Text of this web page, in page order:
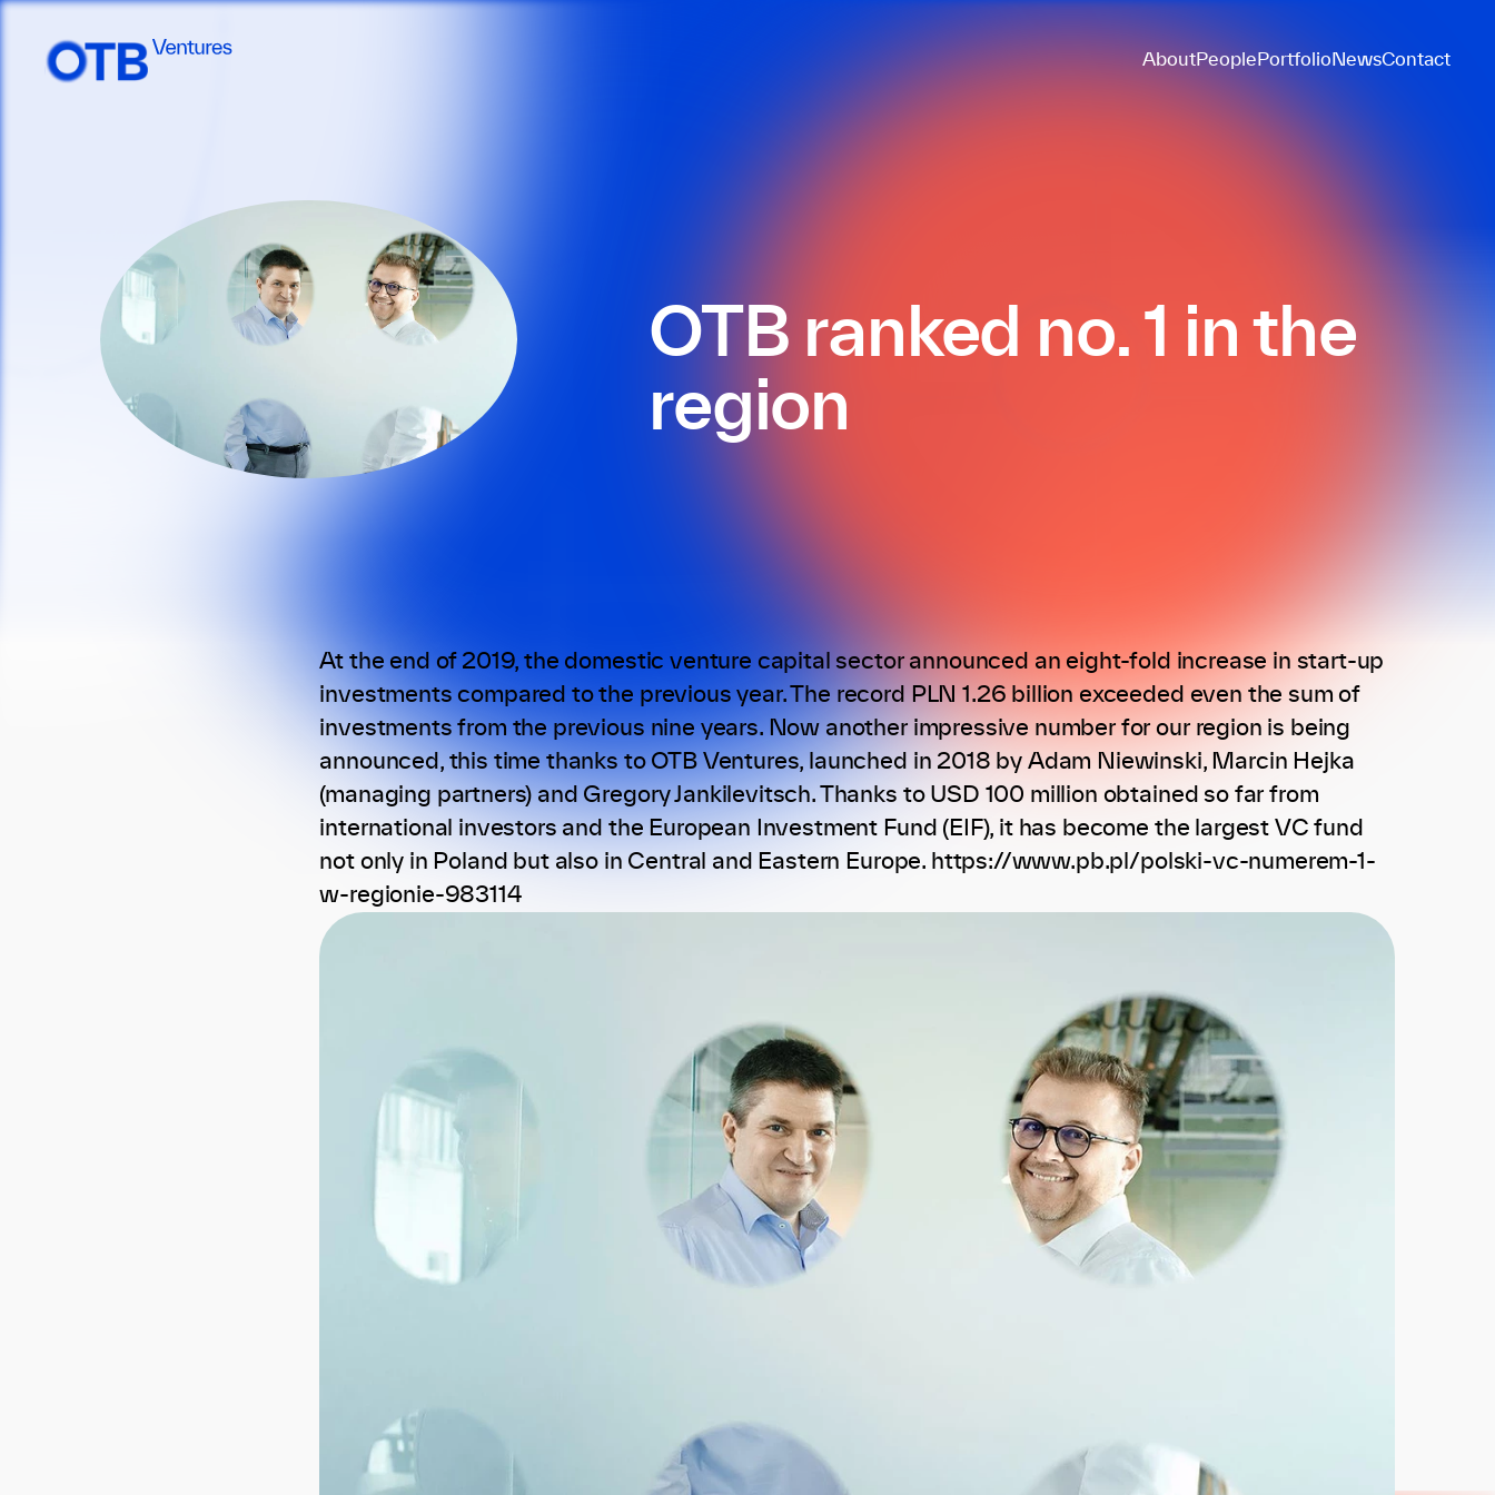
AboutPeople Portfolio NewsContact
OTB ranked no. 1 in the
region
At the end of 2019, the domestic venture capital sector announced an eight-fold increase in start-up
investments compared to the previous year. The record PLN 1.26 billion exceeded even the sum of
investments from the previous nine years. Now another impressive number for our region is being
announced, this time thanks to OTB Ventures, launched in 2018 by Adam Niewinski, Marcin Hejka
(managing partners) and Gregory Jankilevitsch. Thanks to USD 100 million obtained so far from
international investors and the European Investment Fund (EIF), it has become the largest VC fund
not only in Poland but also in Central and Eastern Europe. https://www.pb.pl/polski-vc-numerem-1-
w-regionie-983114